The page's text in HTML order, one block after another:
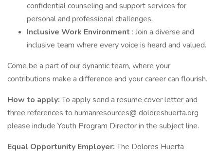
confidential counseling and support services for
personal and professional challenges.
Inclusive Work Environment : Join a diverse and
inclusive team where every voice is heard and valued.
Come be a part of our dynamic team, where your
contributions make a difference and your career can flourish.
How to apply:To apply send a resume cover letter and
three references to humanresources@ doloreshuerta.org
please include Youth Program Director in the subject line.
Equal Opportunity Employer:The Dolores Huerta